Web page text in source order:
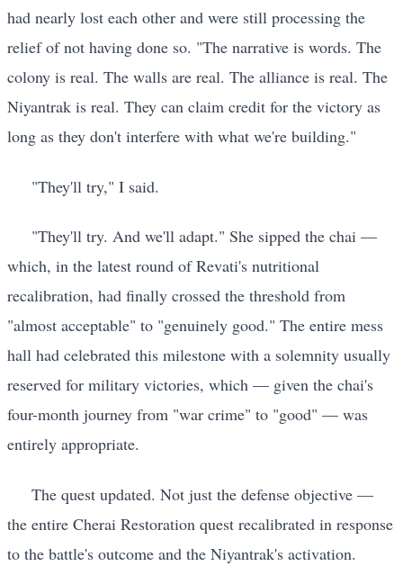
had nearly lost each other and were still processing the
relief of not having done so. "The narrative is words. The
colony is real. The walls are real. The alliance is real. The
Niyantrak is real. They can claim credit for the victory as
long as they don't interfere with what we're building."
"They'll try," I said.
"They'll try. And we'll adapt." She sipped the chai —
which, in the latest round of Revati's nutritional
recalibration, had finally crossed the threshold from
"almost acceptable" to "genuinely good." The entire mess
hall had celebrated this milestone with a solemnity usually
reserved for military victories, which — given the chai's
four-month journey from "war crime" to "good" — was
entirely appropriate.
The quest updated. Not just the defense objective —
the entire Cherai Restoration quest recalibrated in response
to the battle's outcome and the Niyantrak's activation.